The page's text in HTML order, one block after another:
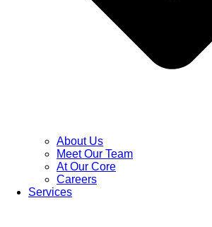
About Us
Meet Our Team
At Our Core
Careers
Services